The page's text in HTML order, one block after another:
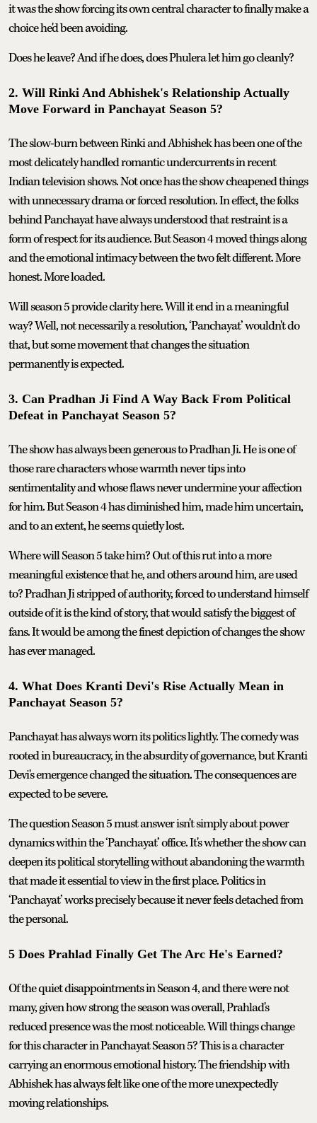
it was the show forcing its own central character to finally make a
choice he'd been avoiding.
Does he leave? And if he does, does Phulera let him go cleanly?
2. Will Rinki And Abhishek's Relationship Actually
Move Forward in Panchayat Season 5?
The slow-burn between Rinki and Abhishek has been one of the
most delicately handled romantic undercurrents in recent
Indian television shows. Not once has the show cheapened things
with unnecessary drama or forced resolution. In effect, the folks
behind Panchayat have always understood that restraint is a
form of respect for its audience. But Season 4 moved things along
and the emotional intimacy between the two felt different. More
honest. More loaded.
Will season 5 provide clarity here. Will it end in a meaningful
way? Well, not necessarily a resolution, ‘Panchayat’ wouldn't do
that, but some movement that changes the situation
permanently is expected.
3. Can Pradhan Ji Find A Way Back From Political
Defeat in Panchayat Season 5?
The show has always been generous to Pradhan Ji. He is one of
those rare characters whose warmth never tips into
sentimentality and whose flaws never undermine your affection
for him. But Season 4 has diminished him, made him uncertain,
and to an extent, he seems quietly lost.
Where will Season 5 take him? Out of this rut into a more
meaningful existence that he, and others around him, are used
to? Pradhan Ji stripped of authority, forced to understand himself
outside of it is the kind of story, that would satisfy the biggest of
fans. It would be among the finest depiction of changes the show
has ever managed.
4. What Does Kranti Devi's Rise Actually Mean in
Panchayat Season 5?
Panchayat has always worn its politics lightly. The comedy was
rooted in bureaucracy, in the absurdity of governance, but Kranti
Devi's emergence changed the situation. The consequences are
expected to be severe.
The question Season 5 must answer isn't simply about power
dynamics within the ‘Panchayat’ office. It's whether the show can
deepen its political storytelling without abandoning the warmth
that made it essential to view in the first place. Politics in
‘Panchayat’ works precisely because it never feels detached from
the personal.
5 Does Prahlad Finally Get The Arc He's Earned?
Of the quiet disappointments in Season 4, and there were not
many, given how strong the season was overall, Prahlad's
reduced presence was the most noticeable. Will things change
for this character in Panchayat Season 5? This is a character
carrying an enormous emotional history. The friendship with
Abhishek has always felt like one of the more unexpectedly
moving relationships.